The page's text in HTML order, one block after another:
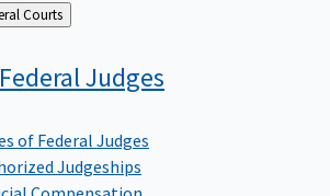
About Federal Courts
Judges
of Federal Judges
Judgeships